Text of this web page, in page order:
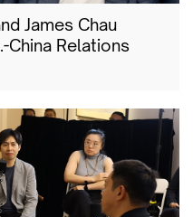
James Chau
China Relations